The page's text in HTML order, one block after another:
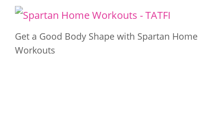
Get a Good Body Shape with Spartan Home
Workouts